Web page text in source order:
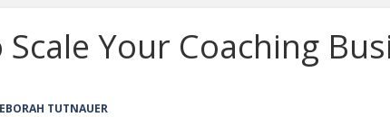
Your Coaching
TUTNAUER